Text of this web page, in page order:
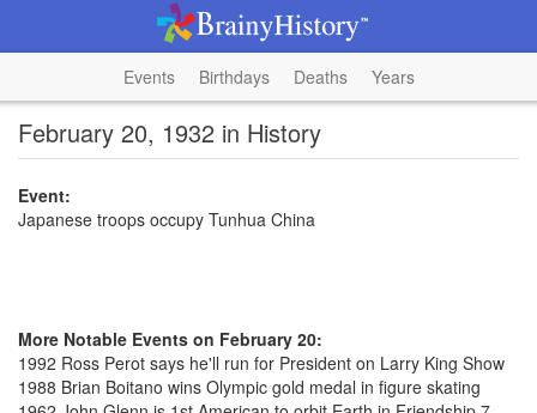
Events Birthdays Deaths Years
February 20, 1932 in History
Event:
Japanese troops occupy Tunhua China
More Notable Events on February 20:
1992 Ross Perot says he'll run for President on Larry King Show
1988 Brian Boitano wins Olympic gold medal in figure skating